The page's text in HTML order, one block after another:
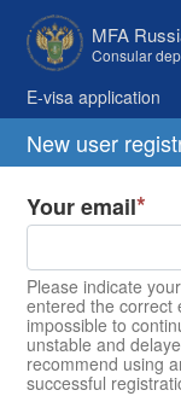
MFA
Consular
E-visa application
New user
Your email
Please indicate
entered the correct
impossible to
unstable and
recommend using
successful